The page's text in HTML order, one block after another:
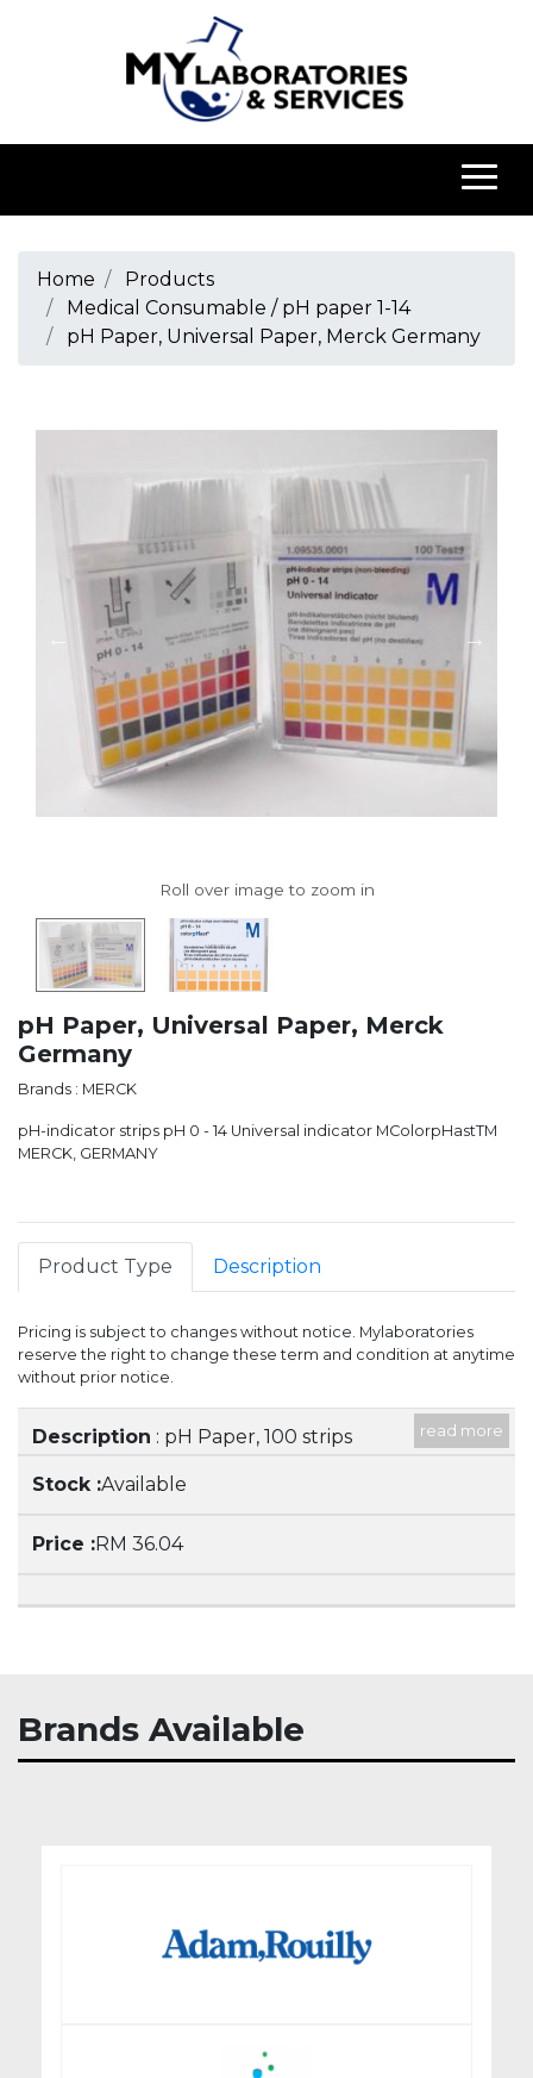
Home
Products
Medical Consumable / pH paper 1-14
pH Paper, Universal Paper, Merck Germany
pH Paper, Universal Paper, Merck
Germany
Brands : MERCK
pH-indicator strips pH 0 - 14 Universal indicator MColorpHastTM
MERCK, GERMANY
Product Type Description
Pricing is subject to changes without notice. Mylaboratories
reserve the right to change these term and condition at anytime
without prior notice.
Item Stock Price
Description : pH Paper, 100 strips read more
Available
RM 36.04
Brands Available